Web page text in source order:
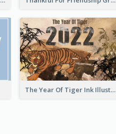
The Year Of Tiger Ink Illustration New Year Greeting Card